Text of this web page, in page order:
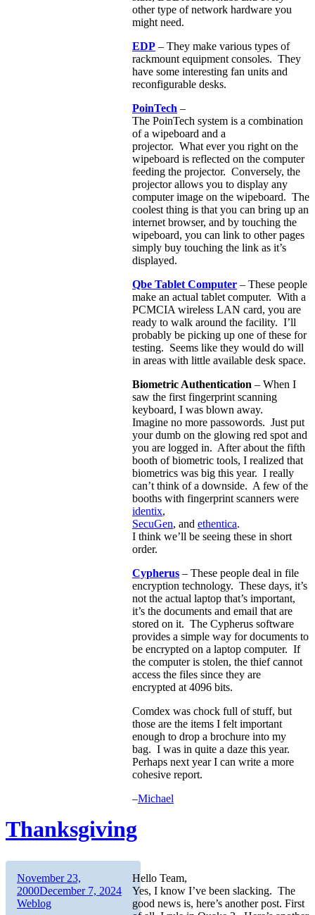
other type of network hardware you
might need.
EDP – They make various types of
rackmount equipment consoles. They
have some interesting fan units and
reconfigurable desks.
PoinTech –
The PoinTech system is a combination
of a wipeboard and a
projector. What ever you right on the
wipeboard is reflected on the computer
feeding the projector. Conversely, the
projector allows you to display any
computer image on the wipeboard. The
coolest thing is that you can bring up an
internet browser, and by touching the
wipeboard, you can link to other pages
simply buy touching the link as it’s
displayed.
Qbe Tablet Computer – These people
make an actual tablet computer. With a
PCMCIA wireless LAN card, you are
ready to walk around the facility. I’ll
probably be picking up one of these for
testing. Seems like they would do will
in areas with little available desk space.
Biometric Authentication – When I
saw the first fingerprint scanning
keyboard, I was blown away.
Imagine no more passowords. Just put
your dumb on the glowing red spot and
you are logged in. After about the fifth
booth of biometric tools, I realized that
biometrics was big this year. I really
can’t think of a downside. A few of the
booths with fingerprint scanners were
identix,
SecuGen, and ethentica.
I think we’ll be seeing these in short
order.
Cypherus – These people deal in file
encryption technology. These days, it’s
not the actual laptop that’s important,
it’s the documents and email that are
stored on it. The Cypherus software
provides a simple way for documents to
be encrypted on a laptop computer. If
the computer is stolen, the thief cannot
access the files since they are
encrypted at 4096 bits.
Comdex was chock full of stuff, but
those are the items I felt important
enough to drop a brochure into my
bag. I was in quite a daze this year.
Perhaps next year I can write a more
cohesive report.
–Michael
Thanksgiving
Hello Team,
Yes, I know I’ve been slacking. The
good news is, here’s another post. First
Author
Posted
on
November 23,
2000December 7, 2024Categories
Weblog